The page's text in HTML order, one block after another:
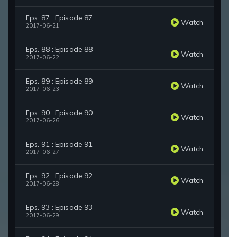
Eps. 87 : Episode 87
2017-06-21 Watch
Eps. 88 : Episode 88
2017-06-22 Watch
Eps. 89 : Episode 89
2017-06-23 Watch
Eps. 90 : Episode 90
2017-06-26 Watch
Eps. 91 : Episode 91
2017-06-27 Watch
Eps. 92 : Episode 92
2017-06-28 Watch
Eps. 93 : Episode 93
2017-06-29 Watch